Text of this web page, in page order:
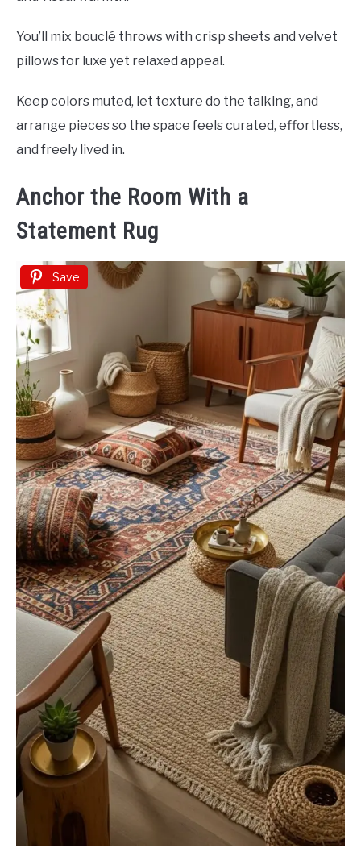
You’ll mix bouclé throws with crisp sheets and velvet
pillows for luxe yet relaxed appeal.
Keep colors muted, let texture do the talking, and
arrange pieces so the space feels curated, effortless,
and freely lived in.
Anchor the Room With a
Statement Rug
Save